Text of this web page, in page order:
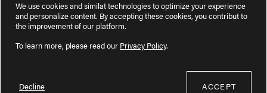
We use cookies and similat technologies to optimize your experience
and personalize content. By accepting these cookies, you contribut to
the improvement of our platform.
To learn more, please read our Privacy Policy.
Decline ACCEPT